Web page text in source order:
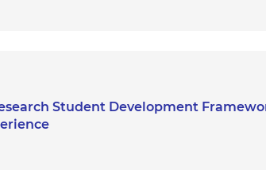
Student Development